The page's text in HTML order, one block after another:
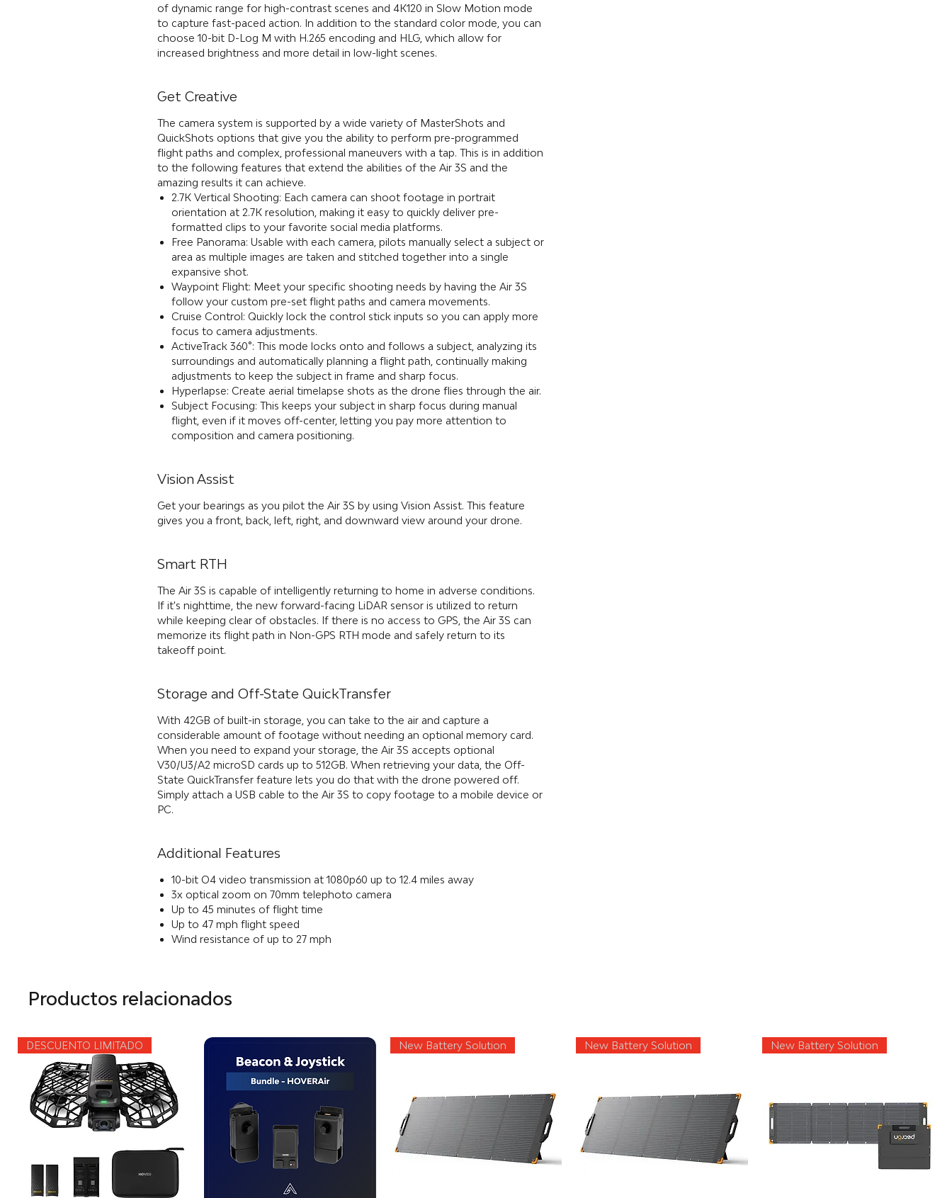
of dynamic range for high-contrast scenes and 4K120 in Slow Motion mode
to capture fast-paced action. In addition to the standard color mode, you can
choose 10-bit D-Log M with H.265 encoding and HLG, which allow for
increased brightness and more detail in low-light scenes.
Get Creative
The camera system is supported by a wide variety of MasterShots and
QuickShots options that give you the ability to perform pre-programmed
flight paths and complex, professional maneuvers with a tap. This is in addition
to the following features that extend the abilities of the Air 3S and the
amazing results it can achieve.
2.7K Vertical Shooting: Each camera can shoot footage in portrait
orientation at 2.7K resolution, making it easy to quickly deliver pre-
formatted clips to your favorite social media platforms.
Free Panorama: Usable with each camera, pilots manually select a subject or
area as multiple images are taken and stitched together into a single
expansive shot.
Waypoint Flight: Meet your specific shooting needs by having the Air 3S
follow your custom pre-set flight paths and camera movements.
Cruise Control: Quickly lock the control stick inputs so you can apply more
focus to camera adjustments.
ActiveTrack 360°: This mode locks onto and follows a subject, analyzing its
surroundings and automatically planning a flight path, continually making
adjustments to keep the subject in frame and sharp focus.
Hyperlapse: Create aerial timelapse shots as the drone flies through the air.
Subject Focusing: This keeps your subject in sharp focus during manual
flight, even if it moves off-center, letting you pay more attention to
composition and camera positioning.
Vision Assist
Get your bearings as you pilot the Air 3S by using Vision Assist. This feature
gives you a front, back, left, right, and downward view around your drone.
Smart RTH
The Air 3S is capable of intelligently returning to home in adverse conditions.
If it's nighttime, the new forward-facing LiDAR sensor is utilized to return
while keeping clear of obstacles. If there is no access to GPS, the Air 3S can
memorize its flight path in Non-GPS RTH mode and safely return to its
takeoff point.
Storage and Off-State QuickTransfer
With 42GB of built-in storage, you can take to the air and capture a
considerable amount of footage without needing an optional memory card.
When you need to expand your storage, the Air 3S accepts optional
V30/U3/A2 microSD cards up to 512GB. When retrieving your data, the Off-
State QuickTransfer feature lets you do that with the drone powered off.
Simply attach a USB cable to the Air 3S to copy footage to a mobile device or
PC.
Additional Features
10-bit O4 video transmission at 1080p60 up to 12.4 miles away
3x optical zoom on 70mm telephoto camera
Up to 45 minutes of flight time
Up to 47 mph flight speed
Wind resistance of up to 27 mph
Productos relacionados
DESCUENTO LIMITADO New Battery Solution New Battery Solution New Battery Solution